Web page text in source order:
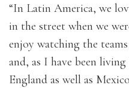
“In Latin America, we
in the street when we
enjoy watching the
and, as I have been
England as well as